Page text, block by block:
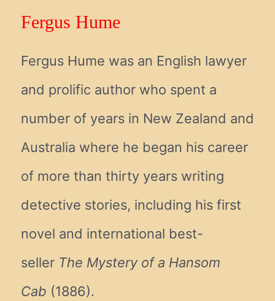
Fergus Hume
Fergus Hume was an English lawyer
and prolific author who spent a
number of years in New Zealand and
Australia where he began his career
of more than thirty years writing
detective stories, including his first
novel and international best-
seller The Mystery of a Hansom
Cab (1886).